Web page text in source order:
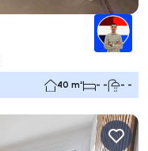
40 m² - - - -